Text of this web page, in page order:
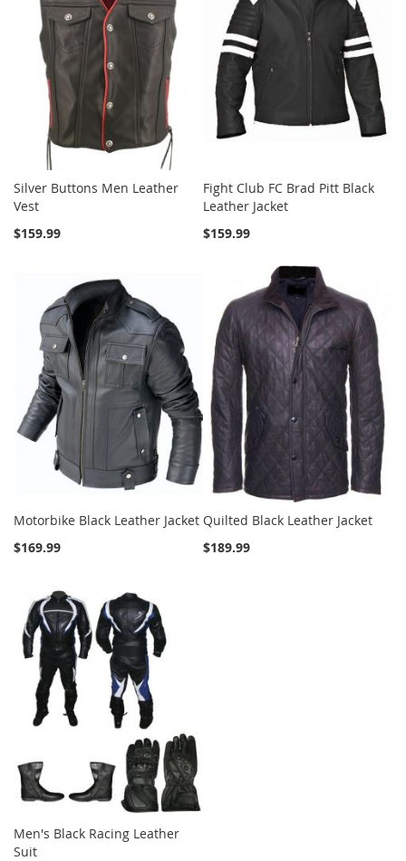
Silver Buttons Men Leather
Vest
$159.99
Fight Club FC Brad Pitt Black
Leather Jacket
$159.99
Motorbike Black Leather Jacket
$169.99
Quilted Black Leather Jacket
$189.99
Men's Black Racing Leather
Suit